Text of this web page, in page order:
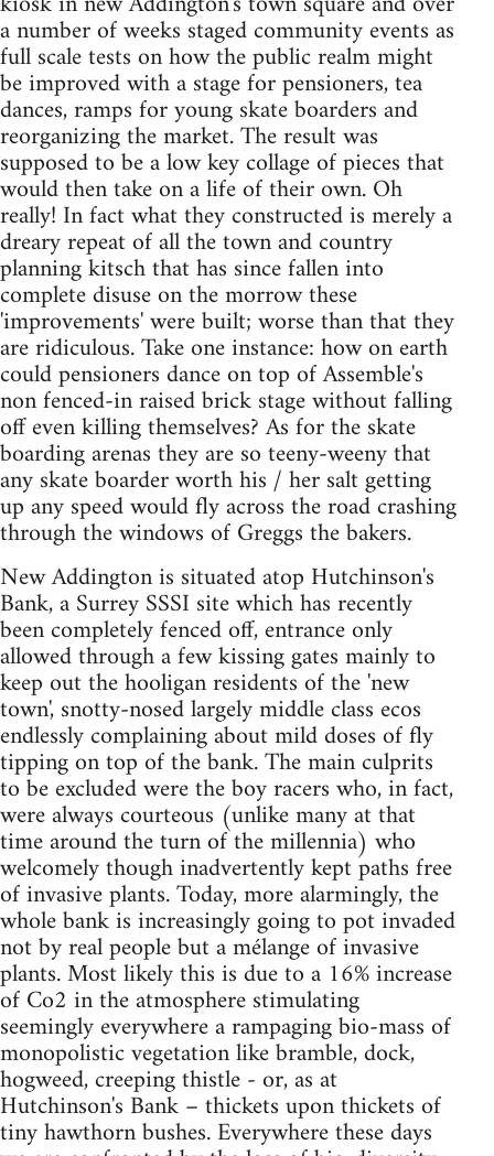
a number of weeks staged community events as
full scale tests on how the public realm might
be improved with a stage for pensioners, tea
dances, ramps for young skate boarders and
reorganizing the market. The result was
supposed to be a low key collage of pieces that
would then take on a life of their own. Oh
really! In fact what they constructed is merely a
dreary repeat of all the town and country
planning kitsch that has since fallen into
complete disuse on the morrow these
'improvements' were built; worse than that they
are ridiculous. Take one instance: how on earth
could pensioners dance on top of Assemble's
non fenced-in raised brick stage without falling
off even killing themselves? As for the skate
boarding arenas they are so teeny-weeny that
any skate boarder worth his / her salt getting
up any speed would fly across the road crashing
through the windows of Greggs the bakers.
New Addington is situated atop Hutchinson's
Bank, a Surrey SSSI site which has recently
been completely fenced off, entrance only
allowed through a few kissing gates mainly to
keep out the hooligan residents of the 'new
town', snotty-nosed largely middle class ecos
endlessly complaining about mild doses of fly
tipping on top of the bank. The main culprits
to be excluded were the boy racers who, in fact,
were always courteous (unlike many at that
time around the turn of the millennia) who
welcomely though inadvertently kept paths free
of invasive plants. Today, more alarmingly, the
whole bank is increasingly going to pot invaded
not by real people but a mélange of invasive
plants. Most likely this is due to a 16% increase
of Co2 in the atmosphere stimulating
seemingly everywhere a rampaging bio-mass of
monopolistic vegetation like bramble, dock,
hogweed, creeping thistle - or, as at
Hutchinson's Bank – thickets upon thickets of
tiny hawthorn bushes. Everywhere these days